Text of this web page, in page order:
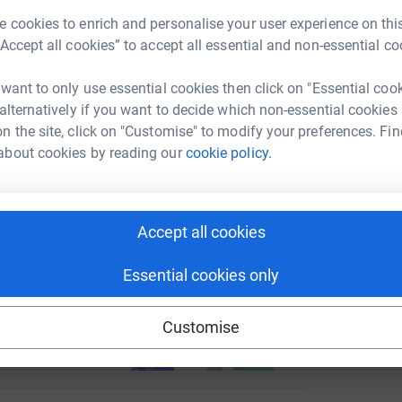
cookies to enrich and personalise your user experience on
all cookies” to accept all essential and non-essential
to only use essential cookies then click on "Essential
if you want to decide which non-essential cookies
the site, click on "Customise" to modify your preferences.
cookies by reading ourcookie policy.
Accept all cookies
Essential cookies only
Customise
International Ministries is currently building a
provide free access to education for
we so often take for granted in the
and practical training schemes
child the opportunity to build a better future.
totally secure. Your details are safe with
emails. Once you donate, they'll send
LinkedIn X Email
laura-thomas-12?utm_medium=FR&utm_source=CL
sharing this link on:
page and help support a
G
R